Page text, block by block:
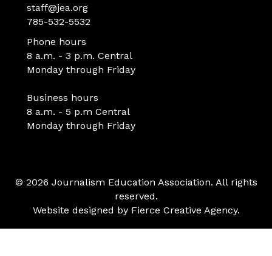
staff@jea.org
785-532-5532
Phone hours
8 a.m. - 3 p.m. Central
Monday through Friday
Business hours
8 a.m. - 5 p.m Central
Monday through Friday
© 2026 Journalism Education Association. All rights
reserved.
Website designed by Fierce Creative Agency.